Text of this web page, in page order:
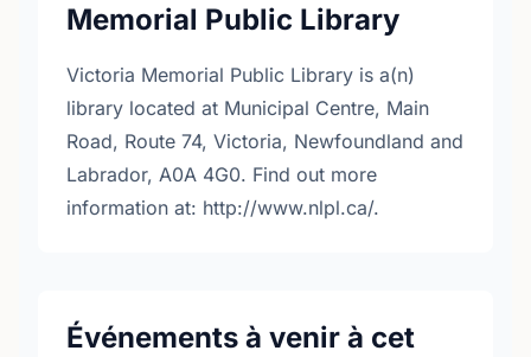
Memorial Public Library
Victoria Memorial Public Library is a(n)
library located at Municipal Centre, Main
Road, Route 74, Victoria, Newfoundland and
Labrador, A0A 4G0. Find out more
information at: http://www.nlpl.ca/.
Événements à venir à cet